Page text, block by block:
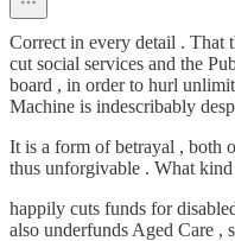
Correct in every detail . That
cut social services and the
board , in order to hurl
Machine is indescribably
It is a form of betrayal , both
thus unforgivable . What kind
happily cuts funds for
also underfunds Aged Care ,